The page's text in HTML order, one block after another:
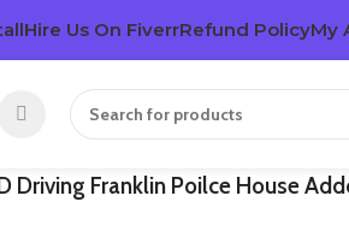
Hire Us On FiverrRefund PolicyMy
Driving Franklin Poilce House